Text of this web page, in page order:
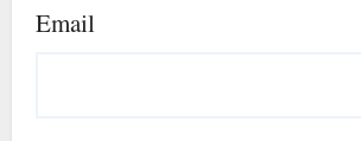
Email